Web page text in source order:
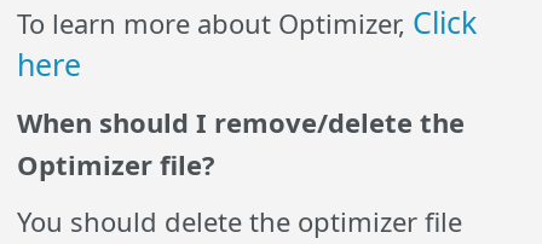
To learn more about Optimizer, Click
here
When should I remove/delete the
Optimizer file?
You should delete the optimizer file